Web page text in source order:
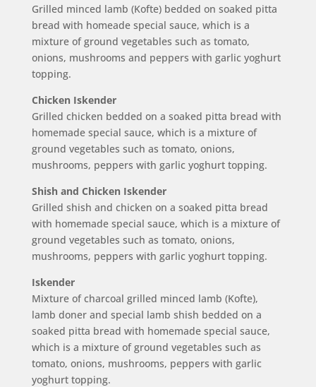
Grilled minced lamb (Kofte) bedded on soaked pitta
bread with homeade special sauce, which is a
mixture of ground vegetables such as tomato,
onions, mushrooms and peppers with garlic yoghurt
topping.
Chicken Iskender
Grilled chicken bedded on a soaked pitta bread with
homemade special sauce, which is a mixture of
ground vegetables such as tomato, onions,
mushrooms, peppers with garlic yoghurt topping.
Shish and Chicken Iskender
Grilled shish and chicken on a soaked pitta bread
with homemade special sauce, which is a mixture of
ground vegetables such as tomato, onions,
mushrooms, peppers with garlic yoghurt topping.
Iskender
Mixture of charcoal grilled minced lamb (Kofte),
lamb doner and special lamb shish bedded on a
soaked pitta bread with homemade special sauce,
which is a mixture of ground vegetables such as
tomato, onions, mushrooms, peppers with garlic
yoghurt topping.